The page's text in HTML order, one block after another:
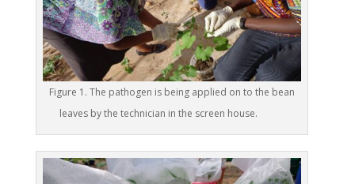
Figure 1. The pathogen is being applied on to the bean
leaves by the technician in the screen house.